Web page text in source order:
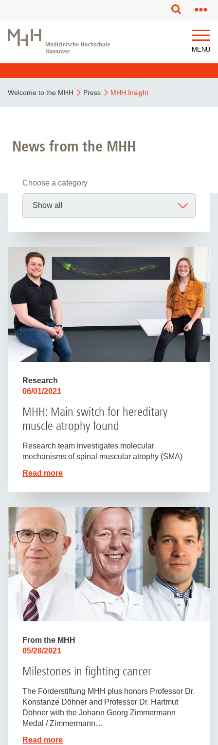
MENÜ
Welcome to the MHH Press MHH Insight
News from the MHH
Choose a category
Research
06/01/2021
MHH: Main switch for hereditary
muscle atrophy found
Research team investigates molecular
mechanisms of spinal muscular atrophy (SMA)
Read more
From the MHH
05/28/2021
Milestones in fighting cancer
The Förderstiftung MHH plus honors Professor Dr.
Konstanze Döhner and Professor Dr. Hartmut
Döhner with the Johann Georg Zimmermann
Medal / Zimmermann…
Read more